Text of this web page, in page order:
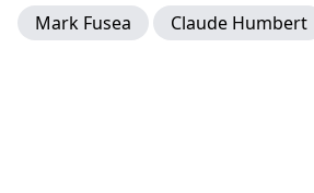
Mark Fusea
Claude Humbert